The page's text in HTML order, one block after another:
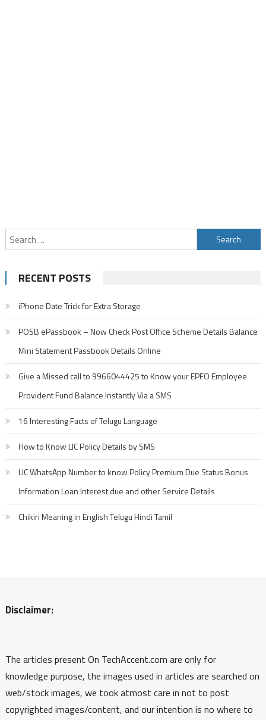
Search
for:
RECENT POSTS
iPhone Date Trick for Extra Storage
POSB ePassbook – Now Check Post Office Scheme Details Balance
Mini Statement Passbook Details Online
Give a Missed call to 9966044425 to Know your EPFO Employee
Provident Fund Balance Instantly Via a SMS
16 Interesting Facts of Telugu Language
How to Know LIC Policy Details by SMS
LIC WhatsApp Number to know Policy Premium Due Status Bonus
Information Loan Interest due and other Service Details
Chikiri Meaning in English Telugu Hindi Tamil
Disclaimer:
The articles present On TechAccent.com are only for
knowledge purpose, the images used in articles are searched on
web/stock images, we took atmost care in not to post
copyrighted images/content, and our intention is no where to